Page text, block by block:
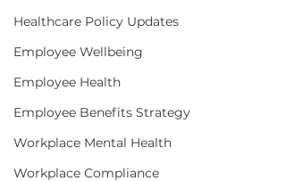
Healthcare Policy Updates
Employee Wellbeing
Employee Health
Employee Benefits Strategy
Workplace Mental Health
Workplace Compliance